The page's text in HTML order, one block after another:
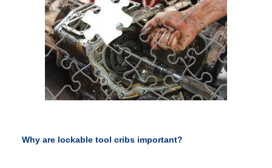
Why are lockable tool cribs important?